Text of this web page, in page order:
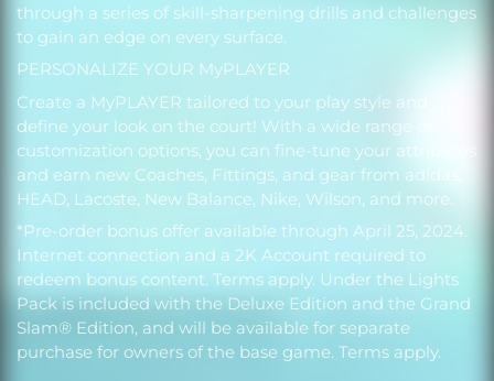
through a series of skill-sharpening drills and challenges
to gain an edge on every surface.
PERSONALIZE YOUR MyPLAYER
Create a MyPLAYER tailored to your play style and
define your look on the court! With a wide range of
customization options, you can fine-tune your attributes
and earn new Coaches, Fittings, and gear from adidas,
HEAD, Lacoste, New Balance, Nike, Wilson, and more.
*Pre-order bonus offer available through April 25, 2024.
Internet connection and a 2K Account required to
redeem bonus content. Terms apply. Under the Lights
Pack is included with the Deluxe Edition and the Grand
Slam® Edition, and will be available for separate
purchase for owners of the base game. Terms apply.